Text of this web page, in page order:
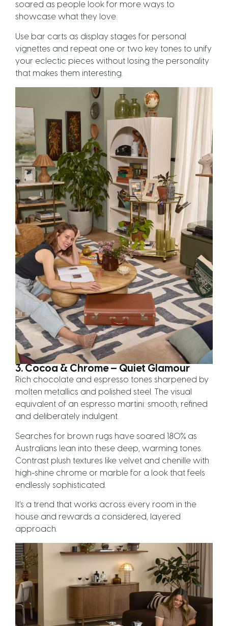
soared as people look for more ways to
showcase what they love.
Use bar carts as display stages for personal
vignettes and repeat one or two key tones to unify
your eclectic pieces without losing the personality
that makes them interesting.
3. Cocoa & Chrome — Quiet Glamour
Rich chocolate and espresso tones sharpened by
molten metallics and polished steel. The visual
equivalent of an espresso martini: smooth, refined
and deliberately indulgent.
Searches for brown rugs have soared 180% as
Australians lean into these deep, warming tones.
Contrast plush textures like velvet and chenille with
high-shine chrome or marble for a look that feels
endlessly sophisticated.
It’s a trend that works across every room in the
house and rewards a considered, layered
approach.